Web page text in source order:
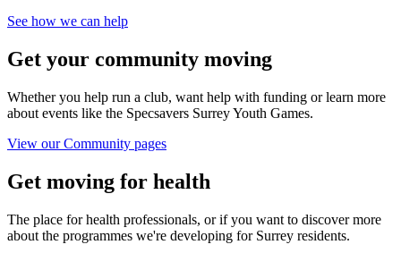
See how we can help
Get your community moving
Whether you help run a club, want help with funding or learn more
about events like the Specsavers Surrey Youth Games.
View our Community pages
Get moving for health
The place for health professionals, or if you want to discover more
about the programmes we're developing for Surrey residents.